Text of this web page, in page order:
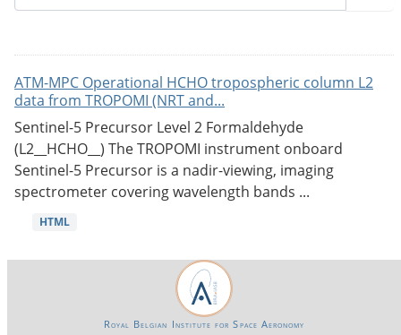
ATM-MPC Operational HCHO tropospheric column L2
data from TROPOMI (NRT and...
Sentinel-5 Precursor Level 2 Formaldehyde
(L2__HCHO__) The TROPOMI instrument onboard
Sentinel-5 Precursor is a nadir-viewing, imaging
spectrometer covering wavelength bands ...
HTML
Royal Belgian Institute for Space Aeronomy